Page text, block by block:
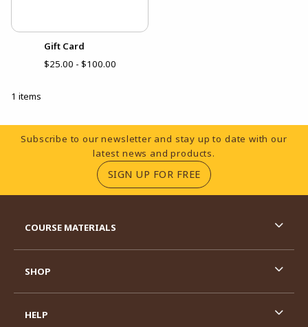
Gift Card
$25.00 - $100.00
1 items
Footer Information
Subscribe to our newsletter and stay up to date with our
latest news and products.
SIGN UP FOR FREE(OPENS IN A NEW
COURSE MATERIALS
SHOP
HELP